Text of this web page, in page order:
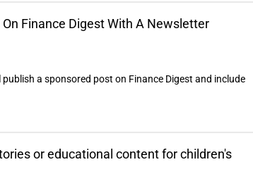
Finance Digest With A Newsletter
publish a sponsored post on Finance Digest and include
or educational content for children's